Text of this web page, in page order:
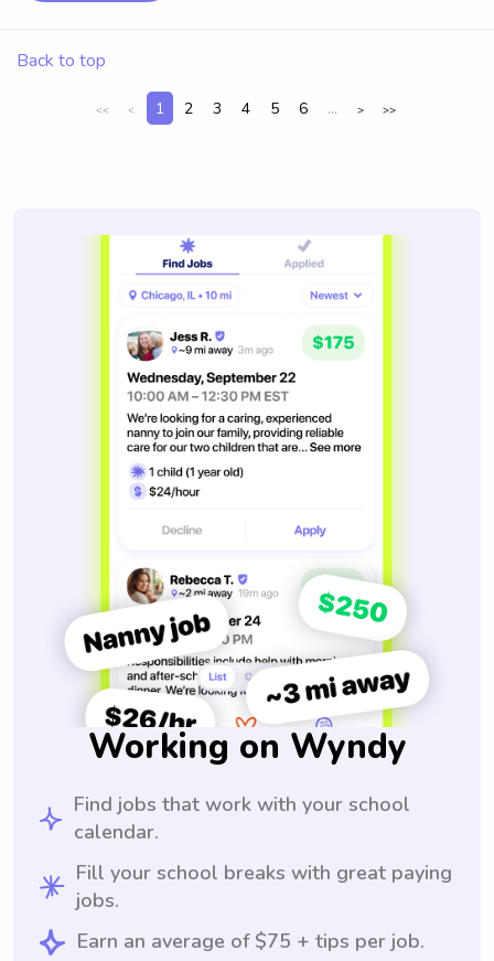
Back to top
<< < 1 2 3 4 5 6 ... > >>
Working on Wyndy
Find jobs that work with your school
calendar.
Fill your school breaks with great paying
jobs.
Earn an average of $75 + tips per job.